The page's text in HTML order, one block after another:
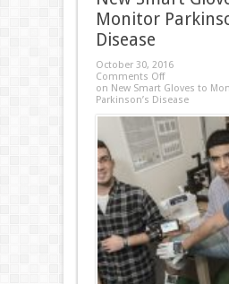
Monitor
Disease
October 30, 2016
Comments Off
on New Smart Gloves to
Parkinson’s Disease